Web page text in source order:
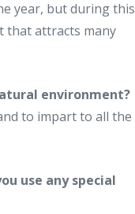
year, but during this
that attracts many
environment?
to impart to all the
use any special